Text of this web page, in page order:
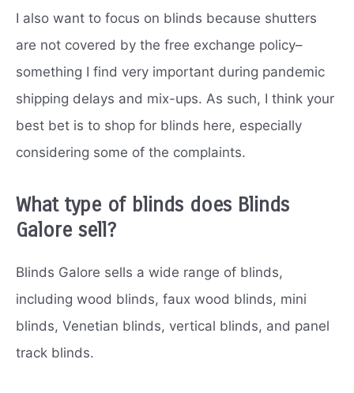
I also want to focus on blinds because shutters
are not covered by the free exchange policy–
something I find very important during pandemic
shipping delays and mix-ups. As such, I think your
best bet is to shop for blinds here, especially
considering some of the complaints.
What type of blinds does Blinds
Galore sell?
Blinds Galore sells a wide range of blinds,
including wood blinds, faux wood blinds, mini
blinds, Venetian blinds, vertical blinds, and panel
track blinds.